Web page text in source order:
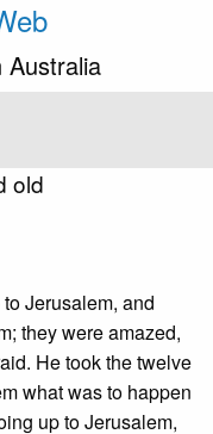
Australia
old
Jerusalem, and
they were amazed,
He took the twelve
what was to happen
up to Jerusalem,